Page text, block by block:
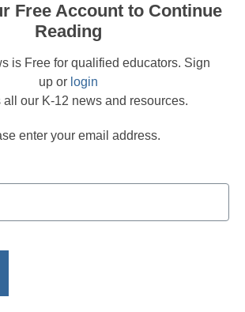
Free Account to Continue
Reading
is Free for qualified educators. Sign
up or login
all our K-12 news and resources.
enter your email address.